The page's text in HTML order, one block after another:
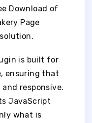
Download of
Page
is built for
ensuring that
responsive.
JavaScript
what is